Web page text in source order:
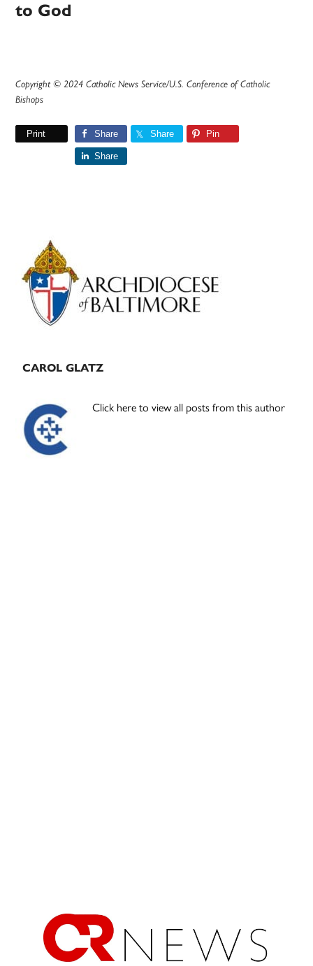
to God
Copyright © 2024 Catholic News Service/U.S. Conference of Catholic
Bishops
Print Share Share Pin
Share
Primary
Sidebar
CAROL GLATZ
Click here to view all posts from this author